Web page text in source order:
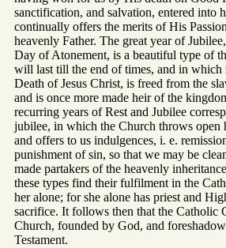
sanctification, and salvation, entered into
continually offers the merits of His
heavenly Father. The great year of
Day of Atonement, is a beautiful type of
will last till the end of times, and in which
Death of Jesus Christ, is freed from the
and is once more made heir of the
recurring years of Rest and Jubilee
jubilee, in which the Church throws open
and offers to us indulgences, i. e.
punishment of sin, so that we may be
made partakers of the heavenly
these types find their fulfilment in the
her alone; for she alone has priest and
sacrifice. It follows then that the Catholic
Church, founded by God, and
Testament.